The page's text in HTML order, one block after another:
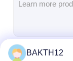
BMS PCB
BAKTH12